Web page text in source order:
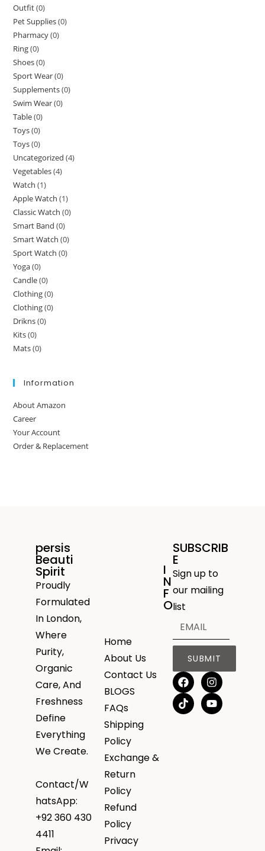
Outfit(0)
Pet Supplies(0)
Pharmacy(0)
Ring(0)
Shoes(0)
Sport Wear(0)
Supplements(0)
Swim Wear(0)
Table(0)
Toys(0)
Toys(0)
Uncategorized (4)
Vegetables(4)
Watch (1)
Apple Watch (1)
Classic Watch (0)
Smart Band (0)
Smart Watch (0)
Sport Watch (0)
Yoga(0)
Candle(0)
Clothing(0)
Clothing(0)
Drikns(0)
Kits(0)
Mats(0)
Information
About Amazon
Career
Your Account
Order & Replacement
persis
Beauti
Spirit
Proudly
Formulated
In London,
Where
Purity,
Organic
Care, And
Freshness
Define
Everything
We Create.
Contact/W
hatsApp:
+92 360 430
4411
I
N
F
O
Home
About Us
Contact Us
BLOGS
FAQs
Shipping
Policy
Exchange &
Return
Policy
Refund
Policy
Privacy
SUBSCRIB
E
Sign up to
our mailing
list
SUBMIT